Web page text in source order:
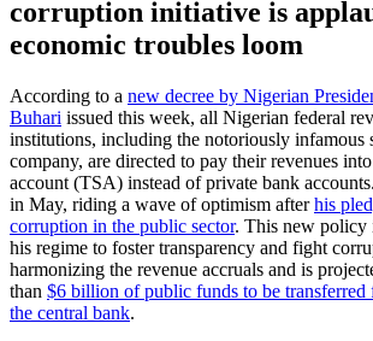
corruption initiative is
economic troubles loom
According to a new decree by Nigerian
Buhari issued this week, all Nigerian federal
institutions, including the notoriously infamous
company, are directed to pay their revenues
account (TSA) instead of private bank
in May, riding a wave of optimism afterhis
corruption in the public sector. This new policy
his regime to foster transparency and fight
harmonizing the revenue accruals and is
than $6 billion of public funds to be transferred
the central bank.